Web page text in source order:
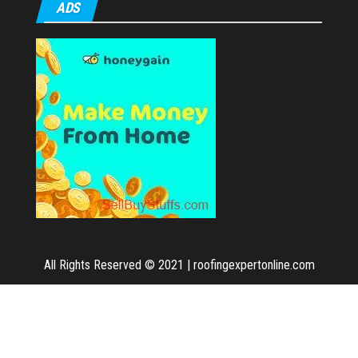
ADS
All Rights Reserved © 2021 | roofingexpertonline.com